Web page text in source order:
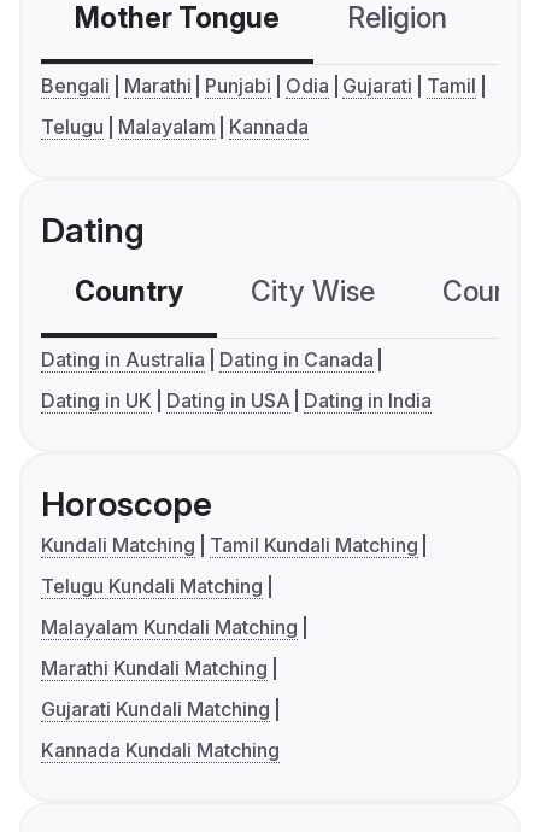
Mother Tongue Religion
Bengali Marathi Punjabi Odia Gujarati
Tamil
Telugu
Malayalam Kannada
Dating
Country City Wise
Dating in Australia
Dating in Canada
Dating in UK
Dating in USA Dating in India
Horoscope
Kundali Matching
Tamil Kundali Matching
Telugu Kundali Matching
Malayalam Kundali Matching
Marathi Kundali Matching
Gujarati Kundali Matching
Kannada Kundali Matching